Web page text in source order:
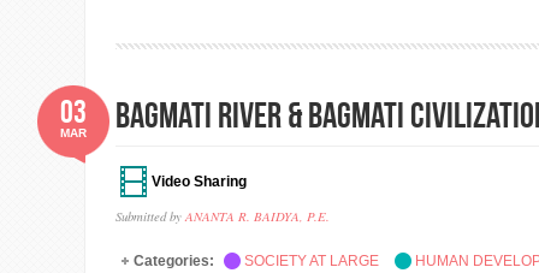
BAGMATI RIVER & BAGMATI
Video Sharing
Submitted byANANTA R. BAIDYA, P.E.
03
MAR
Categories: SOCIETY AT LARGE
HUMAN